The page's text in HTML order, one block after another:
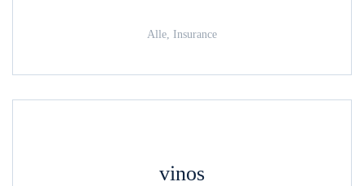
Alle, Insurance
vinos